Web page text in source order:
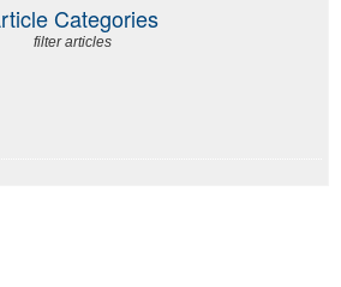
Categories
filter articles